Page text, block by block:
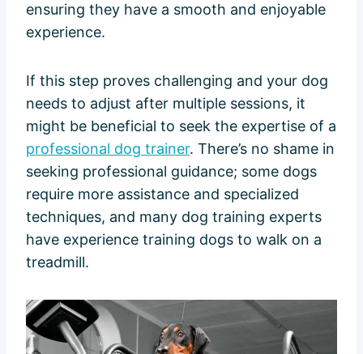
ensuring they have a smooth and enjoyable
experience.
If this step proves challenging and your dog
needs to adjust after multiple sessions, it
might be beneficial to seek the expertise of a
professional dog trainer. There’s no shame in
seeking professional guidance; some dogs
require more assistance and specialized
techniques, and many dog training experts
have experience training dogs to walk on a
treadmill.